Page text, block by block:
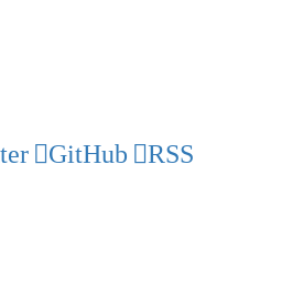
GitHub RSS